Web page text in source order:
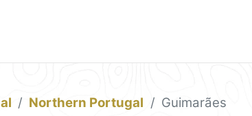
Northern Portugal Guimarães